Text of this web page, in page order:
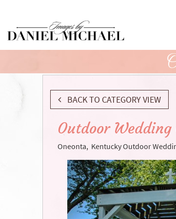
Main
Content
BACK TO CATEGORY VIEW
Outdoor
Oneonta, Kentucky Outdoor